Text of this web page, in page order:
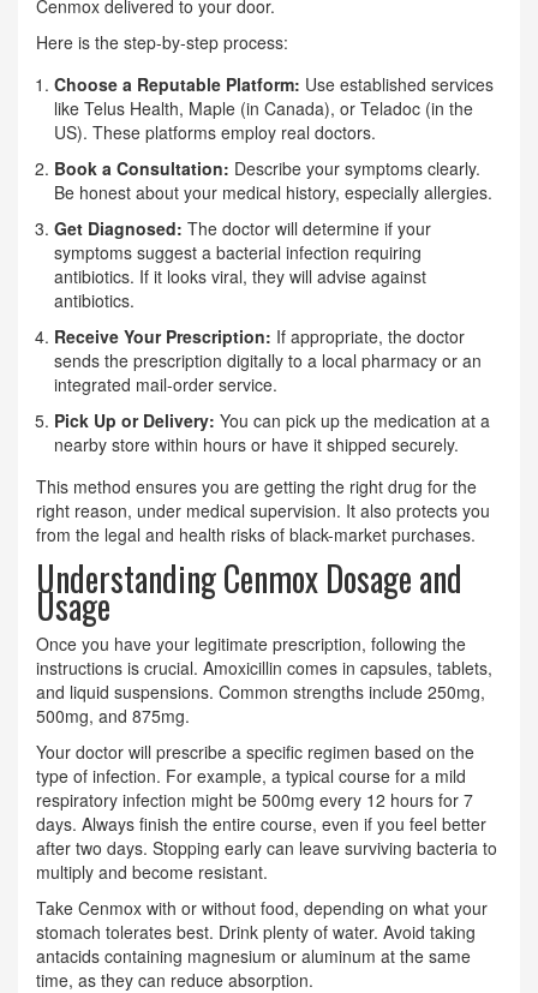
Cenmox delivered to your door.
Here is the step-by-step process:
Choose a Reputable Platform: Use established services
like Telus Health, Maple (in Canada), or Teladoc (in the
US). These platforms employ real doctors.
Book a Consultation: Describe your symptoms clearly.
Be honest about your medical history, especially allergies.
Get Diagnosed: The doctor will determine if your
symptoms suggest a bacterial infection requiring
antibiotics. If it looks viral, they will advise against
antibiotics.
Receive Your Prescription: If appropriate, the doctor
sends the prescription digitally to a local pharmacy or an
integrated mail-order service.
Pick Up or Delivery: You can pick up the medication at a
nearby store within hours or have it shipped securely.
This method ensures you are getting the right drug for the
right reason, under medical supervision. It also protects you
from the legal and health risks of black-market purchases.
Understanding Cenmox Dosage and
Usage
Once you have your legitimate prescription, following the
instructions is crucial. Amoxicillin comes in capsules, tablets,
and liquid suspensions. Common strengths include 250mg,
500mg, and 875mg.
Your doctor will prescribe a specific regimen based on the
type of infection. For example, a typical course for a mild
respiratory infection might be 500mg every 12 hours for 7
days. Always finish the entire course, even if you feel better
after two days. Stopping early can leave surviving bacteria to
multiply and become resistant.
Take Cenmox with or without food, depending on what your
stomach tolerates best. Drink plenty of water. Avoid taking
antacids containing magnesium or aluminum at the same
time, as they can reduce absorption.